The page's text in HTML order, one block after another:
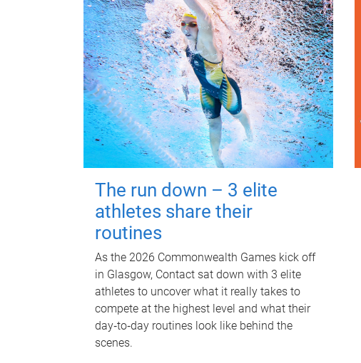
The run down – 3 elite
athletes share their
routines
As the 2026 Commonwealth Games kick off
in Glasgow, Contact sat down with 3 elite
athletes to uncover what it really takes to
compete at the highest level and what their
day‑to‑day routines look like behind the
scenes.